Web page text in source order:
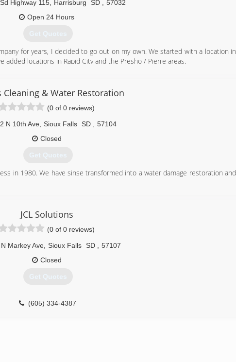
(605) 271-1111
Highway 115 Harrisburg SD
57032
Open 24 Hours
Get Quotes
for years, I decided to go out on my own. We started with a location in
added locations in Rapid City and the Presho / Pierre areas.
Cleaning & Water Restoration
(0 of 0 reviews)
N 10th Ave, Sioux Falls SD
57104
Closed
Get Quotes
in 1980. We have sinse transformed into a water damage restoration and
JCL Solutions
(0 of 0 reviews)
Markey Ave Sioux Falls SD
57107
Closed
Get Quotes
(605) 334-4387